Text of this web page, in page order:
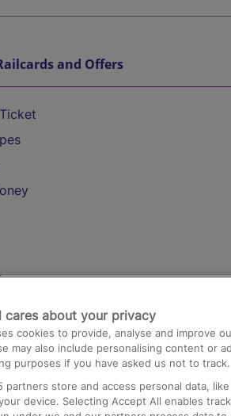
and Offers
London Paddington to Heathrow
London to Birmingham
cares about your privacy
cookies to provide, analyse and improve
may also include personalising content or
purposes if you have asked us not to track.
partners store and access personal data,
device. Selecting Accept All enables